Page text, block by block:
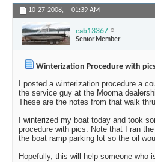
10-27-2008, 01:39 AM
cab13367
Senior Member
Winterization Procedure with
I posted a winterization procedure a
the service guy at the Mooma
These are the notes from that walk
I winterized my boat today and took
procedure with pics. Note that I ran
the boat ramp parking lot so the oil
Hopefully, this will help someone who